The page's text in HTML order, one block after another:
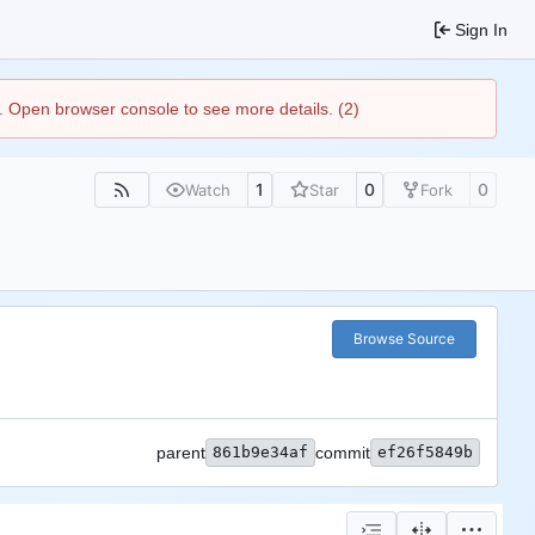
Sign In
browser console to see more details. (2)
Watch 1 Star 0 Fork 0
Browse Source
parent 861b9e34af commit ef26f5849b